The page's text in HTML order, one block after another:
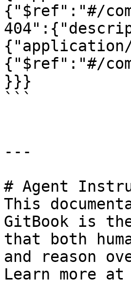
{"$ref":"#/
{"$ref":"#/
}}}
```
---
# Agent
This
GitBook is
that both
and reason
Learn more